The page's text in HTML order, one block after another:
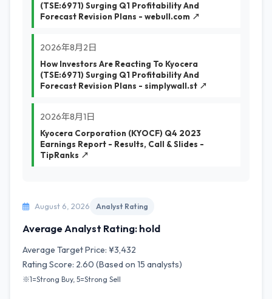
(TSE:6971) Surging Q1 Profitability And
Forecast Revision Plans - webull.com ↗
2026年8月2日
How Investors Are Reacting To Kyocera
(TSE:6971) Surging Q1 Profitability And
Forecast Revision Plans - simplywall.st ↗
2026年8月1日
Kyocera Corporation (KYOCF) Q4 2023
Earnings Report - Results, Call & Slides -
TipRanks ↗
August 6, 2026 Analyst Rating
Average Analyst Rating: hold
Average Target Price: ¥3,432
Rating Score: 2.60 (Based on 15 analysts)
※1=Strong Buy, 5=Strong Sell